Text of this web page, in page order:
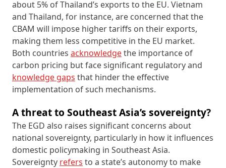
about 5% of Thailand’s exports to the EU. Vietnam
and Thailand, for instance, are concerned that the
CBAM will impose higher tariffs on their exports,
making them less competitive in the EU market.
Both countries acknowledgethe importance of
carbon pricing but face significant regulatory and
knowledge gaps that hinder the effective
implementation of such mechanisms.
A threat to Southeast Asia’s sovereignty?
The EGD also raises significant concerns about
national sovereignty, particularly in how it influences
domestic policymaking in Southeast Asia.
Sovereignty refers to a state’s autonomy to make